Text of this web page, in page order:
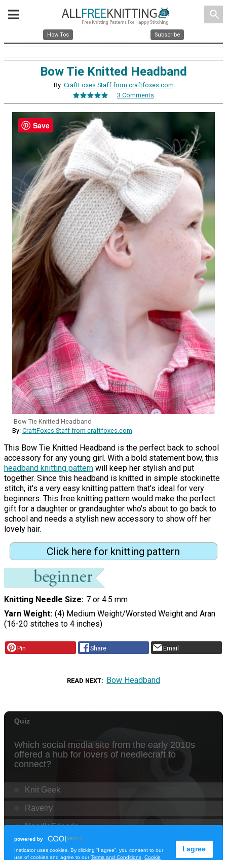
search
How Tos Subscribe
Bow Tie Knitted Headband
By: CraftFoxes Staff from craftfoxes.com
3 Comments
Bow Tie Knitted Headband
By: CraftFoxes Staff from craftfoxes.com
This Bow Tie Knitted Headband is the perfect back to school
accessory for any young girl. With a bold statement bow, this
headband knitting pattern will keep her stylish and put
together. Since this headband is knitted in simple stockinette
stitch, it's a very easy knitting pattern that's ideal for very
beginners. This free knitting pattern would make the perfect
gift for a daughter or grandaughter who's about to go back to
school and needs a stylish new accessory to show off her
lovely hair.
Click here for knitting pattern
Knitting Needle Size 7 or 4.5 mm
Yarn Weight (4) Medium Weight/Worsted Weight and Aran
(16-20 stitches to 4 inches)
Pin Share Email
READ NEXT Bow Headband
Save